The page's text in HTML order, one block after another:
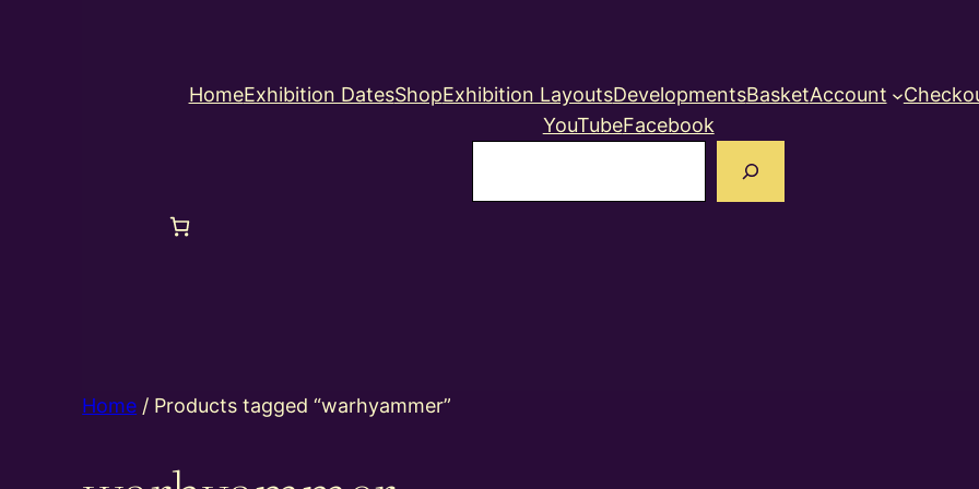
HomeExhibition DatesShopExhibition LayoutsDevelopmentsBasketAccount
YouTubeFacebook
Home / Products tagged “warhyammer”